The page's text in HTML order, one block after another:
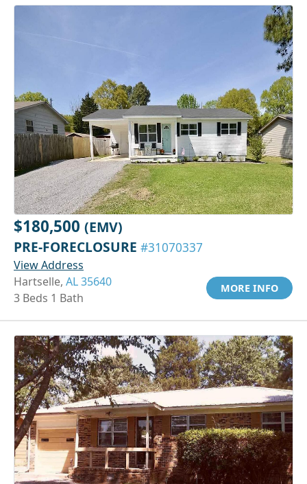
$180,500 (EMV)
PRE-FORECLOSURE #31070337
View Address
Hartselle, AL 35640
3 Beds 1 Bath
MORE INFO